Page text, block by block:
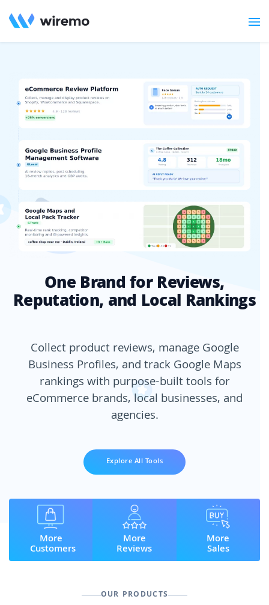
One Brand for Reviews,
Reputation, and Local Rankings
Collect product reviews, manage Google
Business Profiles, and track Google Maps
rankings with purpose-built tools for
eCommerce brands, local businesses, and
agencies.
Explore All Tools
More
Customers
More
Reviews
More
Sales
OUR PRODUCTS